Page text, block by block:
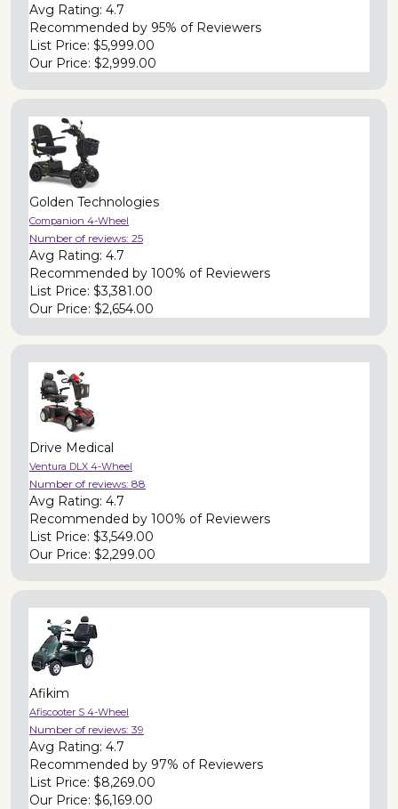
Avg Rating: 4.7
Recommended by 95% of Reviewers
List Price: $5,999.00
Our Price: $2,999.00
Golden Technologies
Companion 4-Wheel
Number of reviews: 25
Avg Rating: 4.7
Recommended by 100% of Reviewers
List Price: $3,381.00
Our Price: $2,654.00
Drive Medical
Ventura DLX 4-Wheel
Number of reviews: 88
Avg Rating: 4.7
Recommended by 100% of Reviewers
List Price: $3,549.00
Our Price: $2,299.00
Afikim
Afiscooter S 4-Wheel
Number of reviews: 39
Avg Rating: 4.7
Recommended by 97% of Reviewers
List Price: $8,269.00
Our Price: $6,169.00